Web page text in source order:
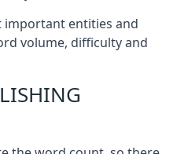
entities and
volume, difficulty and